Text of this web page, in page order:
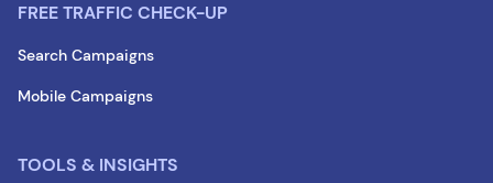
FREE TRAFFIC CHECK-UP
Search Campaigns
Mobile Campaigns
TOOLS & INSIGHTS